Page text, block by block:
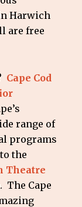
Harwich
are free
Cape Cod
range of
programs
the
Theatre
Cape